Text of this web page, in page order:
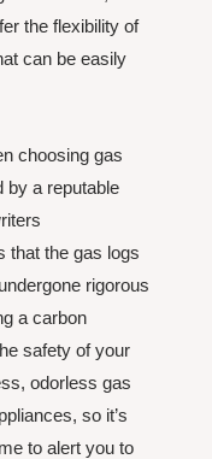
the flexibility of
can be easily
choosing gas
by a reputable
that the gas logs
rigorous
a carbon
safety of your
odorless gas
so it’s
to alert you to